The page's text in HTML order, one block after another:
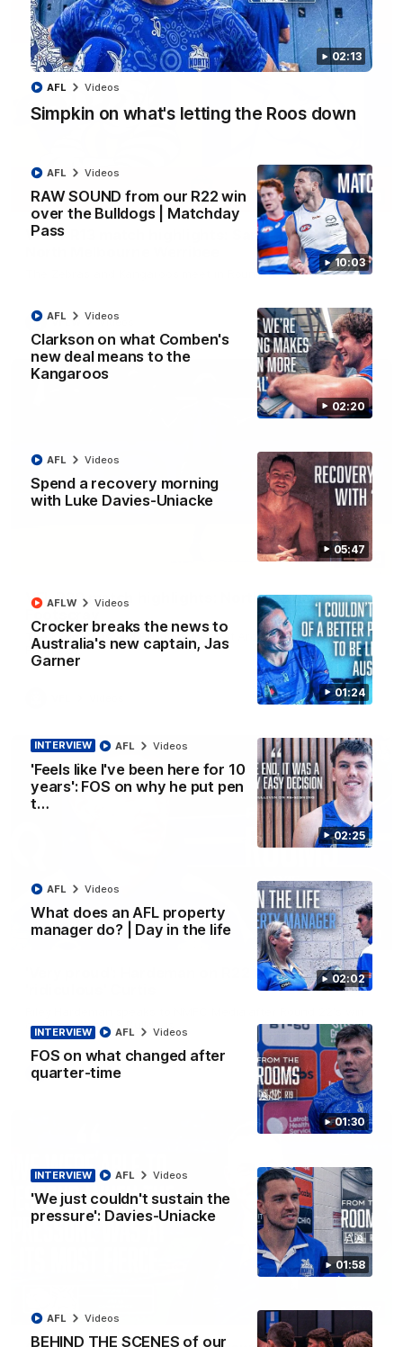
02:13
Simpkin on what's letting the Roos down
AFL Videos
10:03
RAW SOUND from our R22 win
over the Bulldogs | Matchday
Pass
AFL Videos
02:20
Clarkson on what Comben's
new deal means to the
Kangaroos
AFL Videos
05:47
Spend a recovery morning
with Luke Davies-Uniacke
AFL Videos
01:24
Crocker breaks the news to
Australia's new captain, Jas
Garner
AFLW Videos
02:25
INTERVIEW
'Feels like I've been here for 10
years': FOS on why he put pen
t…
AFL Videos
02:02
What does an AFL property
manager do? | Day in the life
AFL Videos
01:30
INTERVIEW
FOS on what changed after
quarter-time
AFL Videos
01:58
INTERVIEW
'We just couldn't sustain the
pressure': Davies-Uniacke
AFL Videos
BEHIND THE SCENES of our
AFL Videos
09:06
VFLW R13 match highlights: Sandringham v
The Zebras and Kangaroos meet in Round 13
VFLW Videos
06:03
VFL R20 match highlights: North Melbourne v
Footscray
The Kangaroos and Bulldogs meet at Arden Street Oval in
Round 20
01:54
'Very proud': Hardeman on R22 win, belief,
over the Western Bulldogs
AFL Videos
12:07